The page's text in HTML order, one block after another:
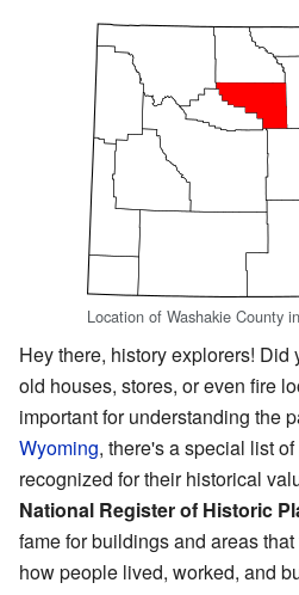
Location of Washakie County
Hey there, history explorers!
old houses, stores, or even fire
important for understanding the
Wyoming, there's a special list
recognized for their historical
National Register of Historic
fame for buildings and areas
how people lived, worked, and